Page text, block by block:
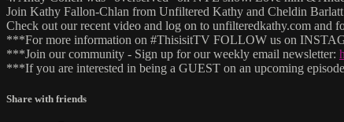
Join Kathy Fallon-Chlan from Unfiltered Kathy and Cheldin
Check out our recent video and log on to unfilteredkathy.com
***For more information on #ThisisitTV FOLLOW us on
***Join our community - Sign up for our weekly email newsletter:
***If you are interested in being a GUEST on an upcoming
Share with friends